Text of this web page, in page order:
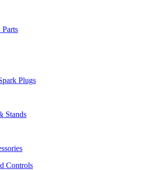
Plugs
Stands
Controls